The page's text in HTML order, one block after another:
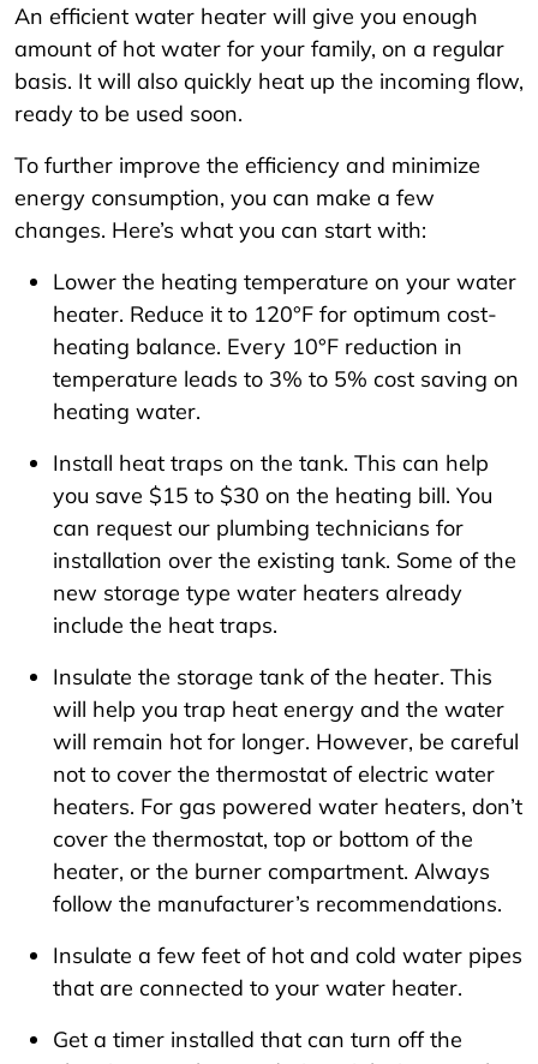
An efficient water heater will give you enough
amount of hot water for your family, on a regular
basis. It will also quickly heat up the incoming flow,
ready to be used soon.
To further improve the efficiency and minimize
energy consumption, you can make a few
changes. Here’s what you can start with:
Lower the heating temperature on your water
heater. Reduce it to 120°F for optimum cost-
heating balance. Every 10°F reduction in
temperature leads to 3% to 5% cost saving on
heating water.
Install heat traps on the tank. This can help
you save $15 to $30 on the heating bill. You
can request our plumbing technicians for
installation over the existing tank. Some of the
new storage type water heaters already
include the heat traps.
Insulate the storage tank of the heater. This
will help you trap heat energy and the water
will remain hot for longer. However, be careful
not to cover the thermostat of electric water
heaters. For gas powered water heaters, don’t
cover the thermostat, top or bottom of the
heater, or the burner compartment. Always
follow the manufacturer’s recommendations.
Insulate a few feet of hot and cold water pipes
that are connected to your water heater.
Get a timer installed that can turn off the